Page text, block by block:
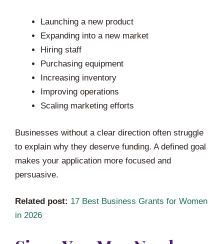
Launching a new product
Expanding into a new market
Hiring staff
Purchasing equipment
Increasing inventory
Improving operations
Scaling marketing efforts
Businesses without a clear direction often struggle
to explain why they deserve funding. A defined goal
makes your application more focused and
persuasive.
Related post: 17 Best Business Grants for Women
in 2026